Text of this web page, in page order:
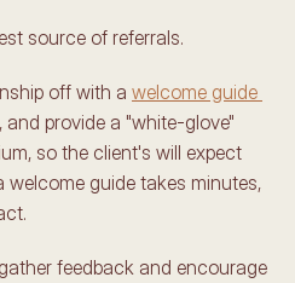
source of referrals.
off with a welcome guide
provide a "white-glove"
so the client's will expect
welcome guide takes minutes,
feedback and encourage